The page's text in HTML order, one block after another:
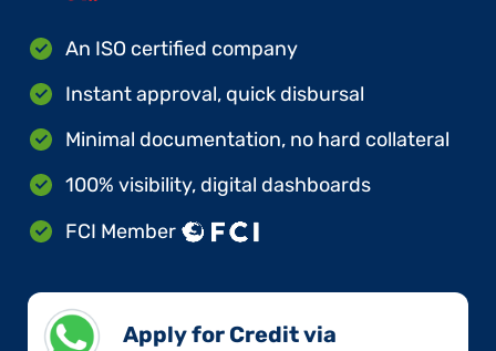
An ISO certified company
Instant approval, quick disbursal
Minimal documentation, no hard collateral
100% visibility, digital dashboards
FCI Member
Apply for Credit via